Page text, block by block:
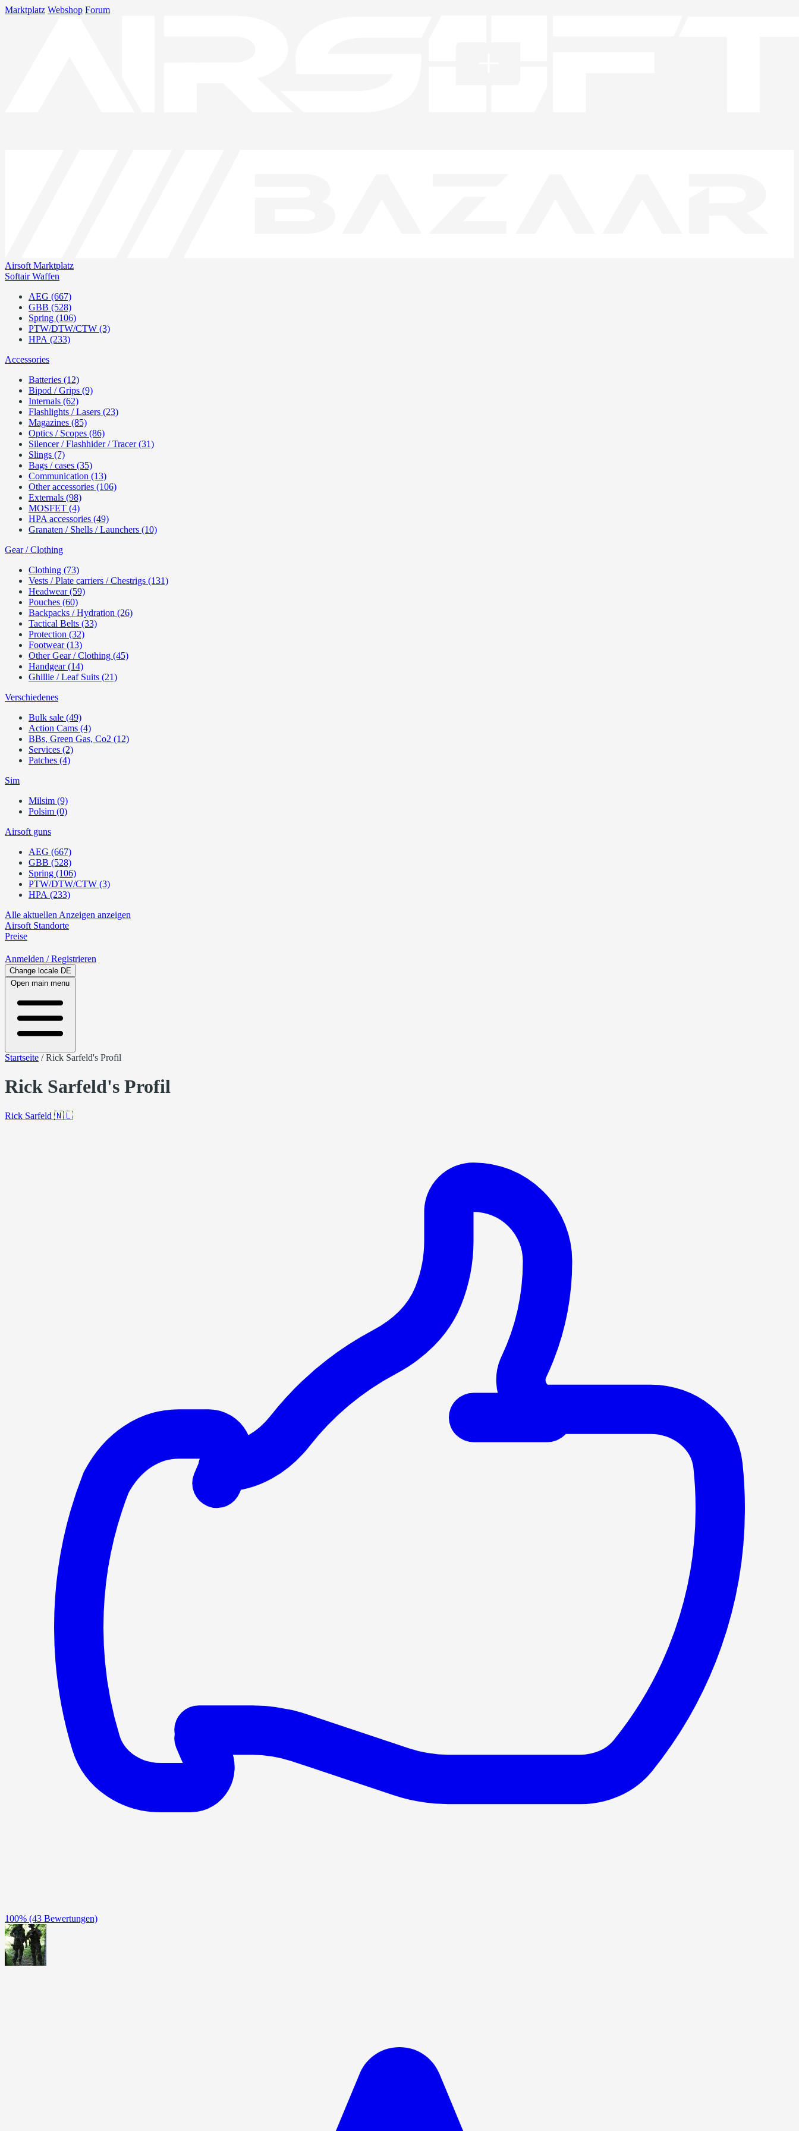
Marktplatz Webshop Forum
Airsoft Marktplatz
Softair Waffen
AEG (667)
GBB (528)
Spring (106)
PTW/DTW/CTW (3)
HPA (233)
Accessories
Batteries (12)
Bipod / Grips (9)
Internals (62)
Flashlights / Lasers (23)
Magazines (85)
Optics / Scopes (86)
Silencer / Flashhider / Tracer (31)
Slings (7)
Bags / cases (35)
Communication (13)
Other accessories (106)
Externals (98)
MOSFET (4)
HPA accessories (49)
Granaten / Shells / Launchers (10)
Gear / Clothing
Clothing (73)
Vests / Plate carriers / Chestrigs (131)
Headwear (59)
Pouches (60)
Backpacks / Hydration (26)
Tactical Belts (33)
Protection (32)
Footwear (13)
Other Gear / Clothing (45)
Handgear (14)
Ghillie / Leaf Suits (21)
Verschiedenes
Bulk sale (49)
Action Cams (4)
BBs, Green Gas, Co2 (12)
Services (2)
Patches (4)
Sim
Milsim (9)
Polsim (0)
Airsoft guns
AEG (667)
GBB (528)
Spring (106)
PTW/DTW/CTW (3)
HPA (233)
Alle aktuellen Anzeigen anzeigen
Airsoft Standorte
Preise
Anmelden / Registrieren
Change locale DE
Open main menu
Startseite /Rick Sarfeld's Profil
Rick Sarfeld's Profil
Rick Sarfeld 🇳🇱
100% (43 Bewertungen)